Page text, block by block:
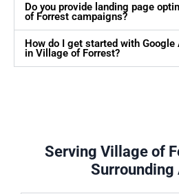
Do you provide landing page
of Forrest campaigns?
How do I get started with
in Village of Forrest?
Serving Village of
Surrounding